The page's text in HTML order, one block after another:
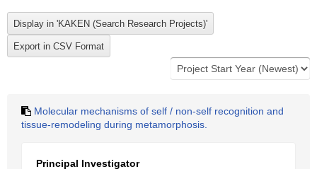
Molecular mechanisms of self / non-self recognition and
tissue-remodeling during metamorphosis.
Principal Investigator